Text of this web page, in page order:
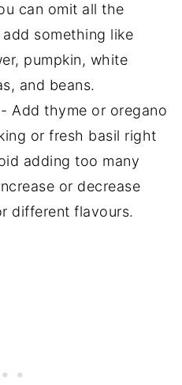
can omit all the
something like
pumpkin, white
and beans.
- Add thyme or oregano
or fresh basil right
adding too many
or decrease
different flavours.